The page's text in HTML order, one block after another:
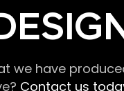
we have
Contact us